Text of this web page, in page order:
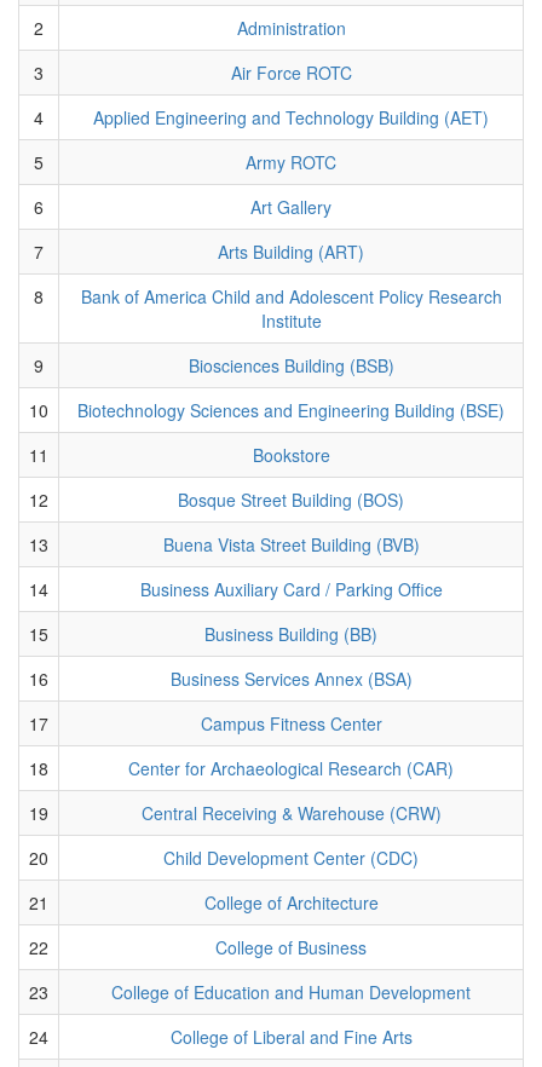
2
Administration
3
Air Force ROTC
4
Applied Engineering and Technology Building (AET)
5
Army ROTC
6
Art Gallery
7
Arts Building (ART)
8
Bank of America Child and Adolescent Policy Research
Institute
9
Biosciences Building (BSB)
10
Biotechnology Sciences and Engineering Building (BSE)
11
Bookstore
12
Bosque Street Building (BOS)
13
Buena Vista Street Building (BVB)
14
Business Auxiliary Card / Parking Office
15
Business Building (BB)
16
Business Services Annex (BSA)
17
Campus Fitness Center
18
Center for Archaeological Research (CAR)
19
Central Receiving & Warehouse (CRW)
20
Child Development Center (CDC)
21
College of Architecture
22
College of Business
23
College of Education and Human Development
24
College of Liberal and Fine Arts